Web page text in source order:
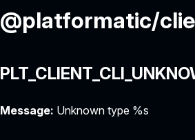
@platformatic/
Message: Unknown type %s